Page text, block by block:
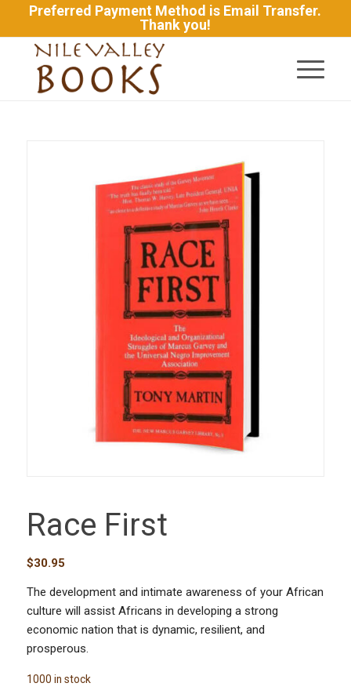
Preferred Payment Method is Email Transfer.
Thank you!
Race First
$30.95
The development and intimate awareness of your African
culture will assist Africans in developing a strong
economic nation that is dynamic, resilient, and
prosperous.
1000 in stock